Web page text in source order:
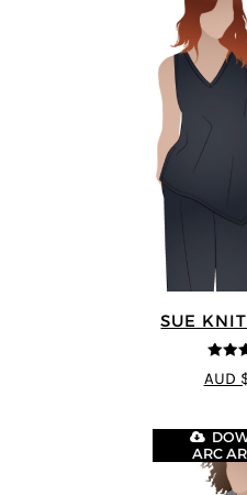
SUE
4.67
5
AUD
ARC